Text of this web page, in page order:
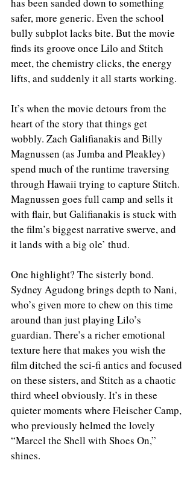
safer, more generic. Even the school
bully subplot lacks bite. But the movie
finds its groove once Lilo and Stitch
meet, the chemistry clicks, the energy
lifts, and suddenly it all starts working.
It’s when the movie detours from the
heart of the story that things get
wobbly. Zach Galifianakis and Billy
Magnussen (as Jumba and Pleakley)
spend much of the runtime traversing
through Hawaii trying to capture Stitch.
Magnussen goes full camp and sells it
with flair, but Galifianakis is stuck with
the film’s biggest narrative swerve, and
it lands with a big ole’ thud.
One highlight? The sisterly bond.
Sydney Agudong brings depth to Nani,
who’s given more to chew on this time
around than just playing Lilo’s
guardian. There’s a richer emotional
texture here that makes you wish the
film ditched the sci-fi antics and focused
on these sisters, and Stitch as a chaotic
third wheel obviously. It’s in these
quieter moments where Fleischer Camp,
who previously helmed the lovely
“Marcel the Shell with Shoes On,”
shines.